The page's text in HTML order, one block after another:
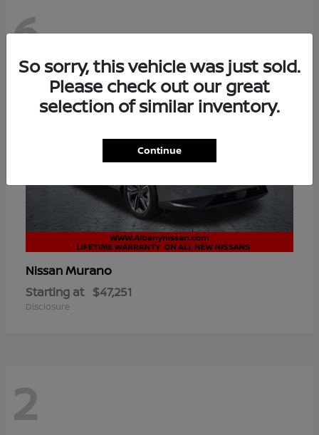
6
NissanMurano
Starting at $47,251
Disclosure
2
So sorry, this vehicle was just sold.
Please check out our great
selection of similar inventory.
Continue